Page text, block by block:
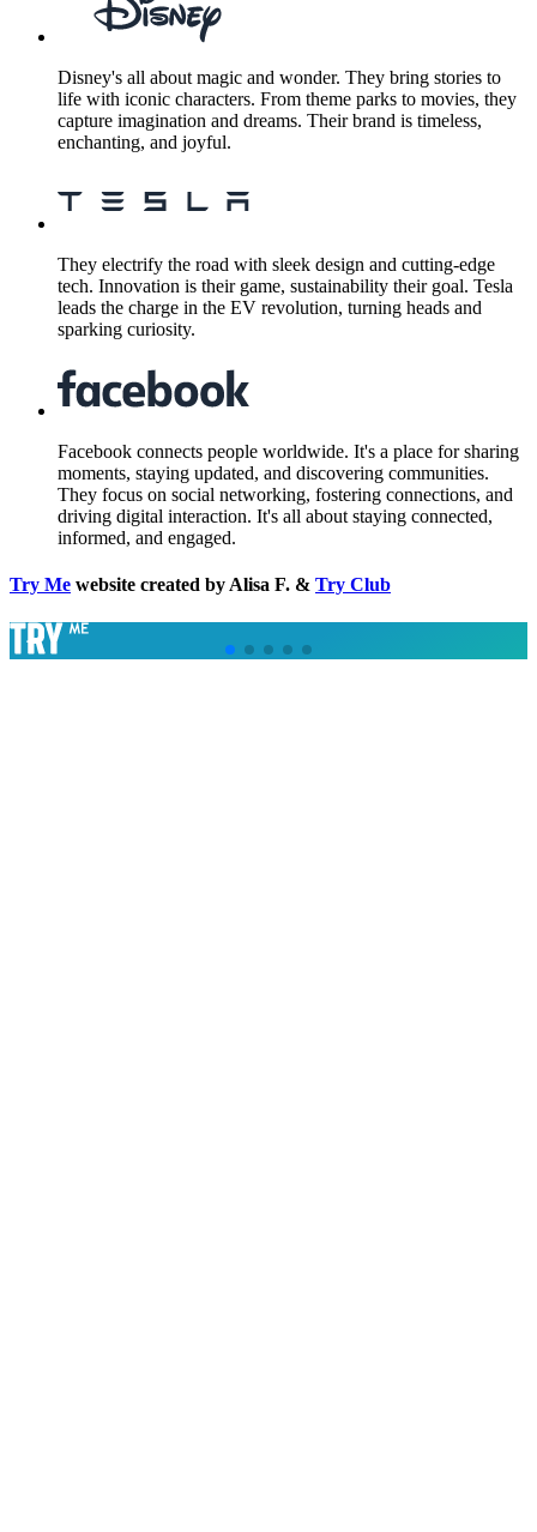
Disney's all about magic and wonder. They bring stories to
life with iconic characters. From theme parks to movies, they
capture imagination and dreams. Their brand is timeless,
enchanting, and joyful.
They electrify the road with sleek design and cutting-edge
tech. Innovation is their game, sustainability their goal. Tesla
leads the charge in the EV revolution, turning heads and
sparking curiosity.
Facebook connects people worldwide. It's a place for sharing
moments, staying updated, and discovering communities.
They focus on social networking, fostering connections, and
driving digital interaction. It's all about staying connected,
informed, and engaged.
Try Me website created by Alisa F. & Try Club